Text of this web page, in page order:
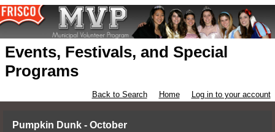
Events, Festivals, and Special
Programs
Back to Search Home Log in to your account
Pumpkin Dunk - October